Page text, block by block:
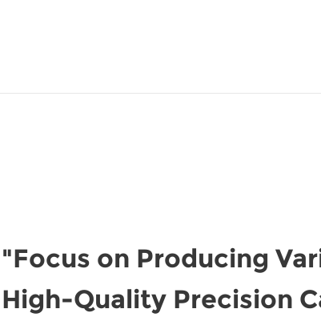
"Focus on Producing
High-Quality Precision